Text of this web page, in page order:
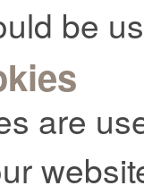
be
are